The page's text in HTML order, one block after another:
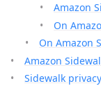
Amazon
On
On Amazon
Amazon
Sidewalk